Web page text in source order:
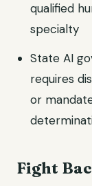
qualified
specialty
State AI
requires
or
Fight